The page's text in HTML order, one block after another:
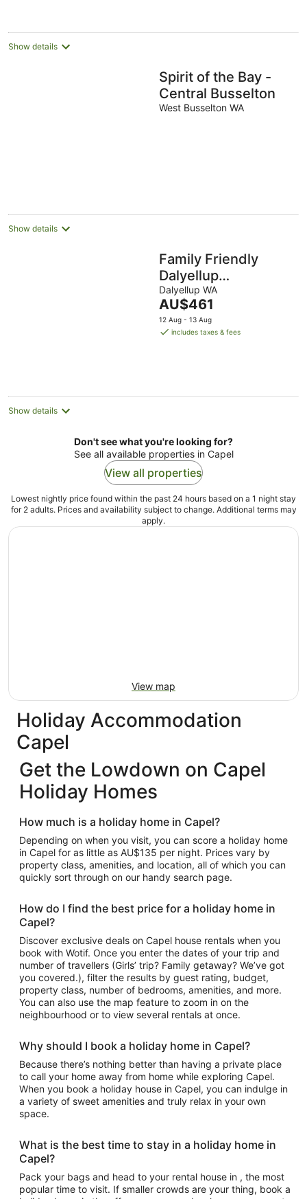
Show details
Spirit of the Bay -
Central Busselton
West Busselton WA
Show details
Family Friendly
Dalyellup
Guesthouse, Walk
to shops. Near
Beach & Bunbury.
Dalyellup WA
The
price
is
AU$461
12 Aug - 13 Aug
includes taxes & fees
Show details
Don't see what you're looking for?
See all available properties in Capel
View all properties
Lowest nightly price found within the past 24 hours based on a 1 night stay
for 2 adults. Prices and availability subject to change. Additional terms may
apply.
View map
Holiday Accommodation
Capel
Get the Lowdown on Capel
Holiday Homes
How much is a holiday home in Capel?
Depending on when you visit, you can score a holiday home
in Capel for as little as AU$135 per night. Prices vary by
property class, amenities, and location, all of which you can
quickly sort through on our handy search page.
How do I find the best price for a holiday home in
Capel?
Discover exclusive deals on Capel house rentals when you
book with Wotif. Once you enter the dates of your trip and
number of travellers (Girls’ trip? Family getaway? We’ve got
you covered.), filter the results by guest rating, budget,
property class, number of bedrooms, amenities, and more.
You can also use the map feature to zoom in on the
neighbourhood or to view several rentals at once.
Why should I book a holiday home in Capel?
Because there’s nothing better than having a private place
to call your home away from home while exploring Capel.
When you book a holiday house in Capel, you can indulge in
a variety of sweet amenities and truly relax in your own
space.
What is the best time to stay in a holiday home in
Capel?
Pack your bags and head to your rental house in , the most
popular time to visit. If smaller crowds are your thing, book a